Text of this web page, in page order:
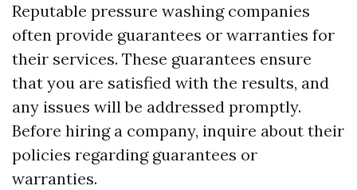
Reputable pressure washing companies
often provide guarantees or warranties for
their services. These guarantees ensure
that you are satisfied with the results, and
any issues will be addressed promptly.
Before hiring a company, inquire about their
policies regarding guarantees or
warranties.